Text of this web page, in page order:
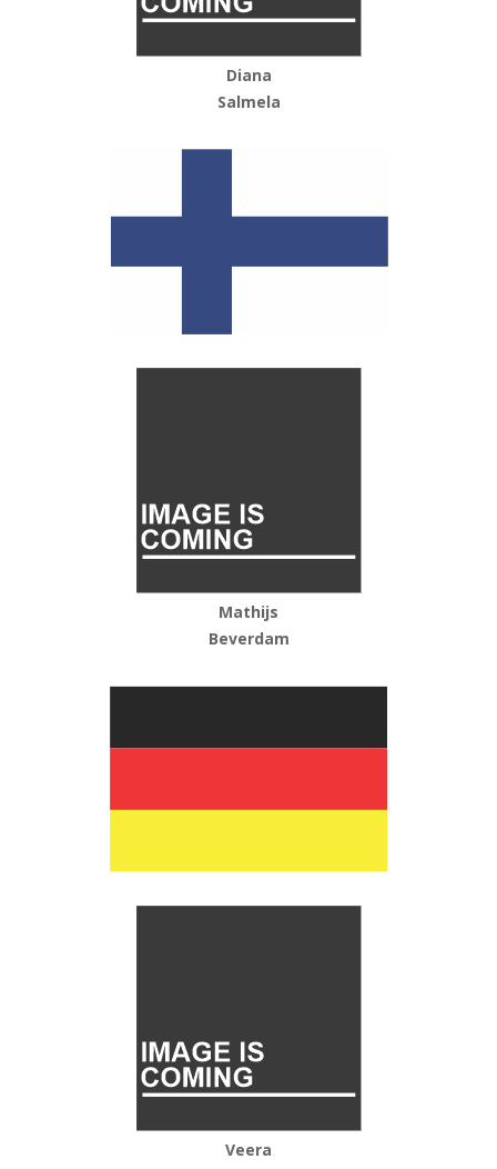
Diana
Salmela
Mathijs
Beverdam
Veera